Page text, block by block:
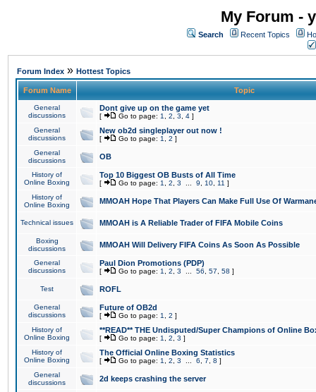
My Forum -
Search Recent Topics
Forum Index » Hottest Topics
Forum Name Topic
General
discussions
Dont give up on the game yet
[ Go to page: 1 2 3 4 ]
General
discussions
New ob2d singleplayer out now !
[ Go to page: 1 2 ]
General
discussions
OB
History of
Online Boxing
Top 10 Biggest OB Busts of All Time
[ Go to page: 1 2 3 9 10 11 ]
History of
Online Boxing
MMOAH Hope That Players Can Make Full Use Of
Technical issues MMOAH is A Reliable Trader of FIFA Mobile Coins
Boxing
discussions
MMOAH Will Delivery FIFA Coins As Soon As Possible
General
discussions
Paul Dion Promotions (PDP)
[ Go to page: 1 2 3 56 57 58 ]
Test ROFL
General
discussions
Future of OB2d
[ Go to page: 1 2 ]
History of
Online Boxing
**READ** THE Undisputed/Super Champions of Online
[ Go to page: 1 2 3 ]
History of
Online Boxing
The Official Online Boxing Statistics
[ Go to page: 1 2 3 6 7 8 ]
General
discussions
2d keeps crashing the server